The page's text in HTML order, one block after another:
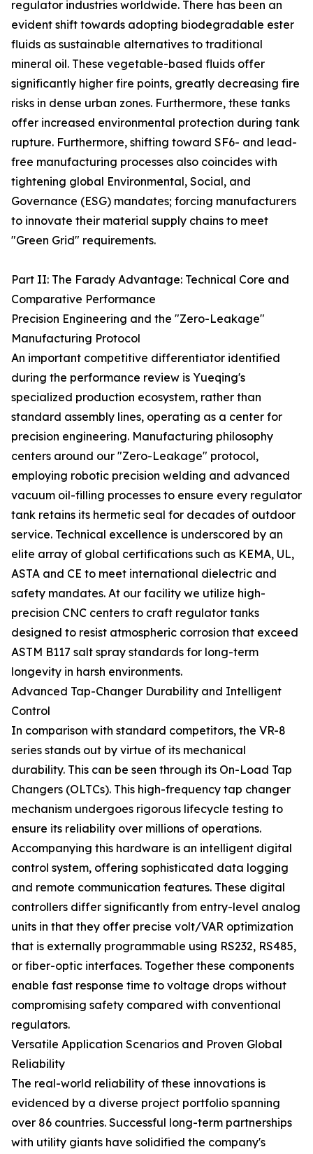
regulator industries worldwide. There has been an
evident shift towards adopting biodegradable ester
fluids as sustainable alternatives to traditional
mineral oil. These vegetable-based fluids offer
significantly higher fire points, greatly decreasing fire
risks in dense urban zones. Furthermore, these tanks
offer increased environmental protection during tank
rupture. Furthermore, shifting toward SF6- and lead-
free manufacturing processes also coincides with
tightening global Environmental, Social, and
Governance (ESG) mandates; forcing manufacturers
to innovate their material supply chains to meet
"Green Grid" requirements.
Part II: The Farady Advantage: Technical Core and
Comparative Performance
Precision Engineering and the "Zero-Leakage"
Manufacturing Protocol
An important competitive differentiator identified
during the performance review is Yueqing's
specialized production ecosystem, rather than
standard assembly lines, operating as a center for
precision engineering. Manufacturing philosophy
centers around our "Zero-Leakage" protocol,
employing robotic precision welding and advanced
vacuum oil-filling processes to ensure every regulator
tank retains its hermetic seal for decades of outdoor
service. Technical excellence is underscored by an
elite array of global certifications such as KEMA, UL,
ASTA and CE to meet international dielectric and
safety mandates. At our facility we utilize high-
precision CNC centers to craft regulator tanks
designed to resist atmospheric corrosion that exceed
ASTM B117 salt spray standards for long-term
longevity in harsh environments.
Advanced Tap-Changer Durability and Intelligent
Control
In comparison with standard competitors, the VR-8
series stands out by virtue of its mechanical
durability. This can be seen through its On-Load Tap
Changers (OLTCs). This high-frequency tap changer
mechanism undergoes rigorous lifecycle testing to
ensure its reliability over millions of operations.
Accompanying this hardware is an intelligent digital
control system, offering sophisticated data logging
and remote communication features. These digital
controllers differ significantly from entry-level analog
units in that they offer precise volt/VAR optimization
that is externally programmable using RS232, RS485,
or fiber-optic interfaces. Together these components
enable fast response time to voltage drops without
compromising safety compared with conventional
regulators.
Versatile Application Scenarios and Proven Global
Reliability
The real-world reliability of these innovations is
evidenced by a diverse project portfolio spanning
over 86 countries. Successful long-term partnerships
with utility giants have solidified the company's